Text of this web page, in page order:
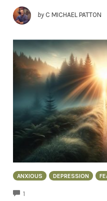
by C MICHAEL PATTON
ANXIOUS DEPRESSION
1